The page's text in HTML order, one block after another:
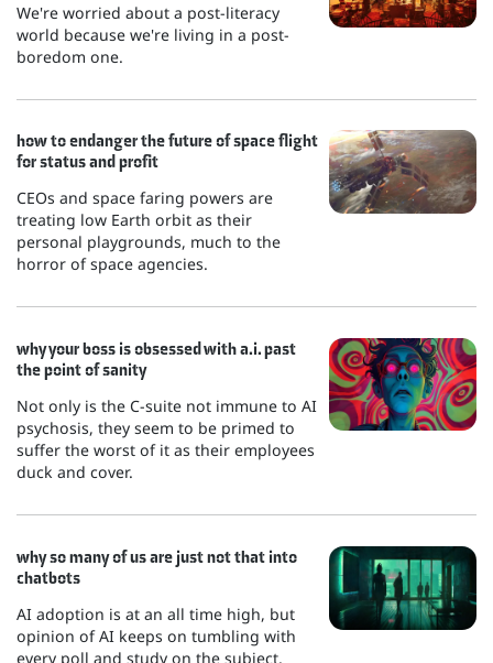
We're worried about a post-literacy
world because we're living in a post-
boredom one.
how to endanger the future of space flight
for status and profit
CEOs and space faring powers are
treating low Earth orbit as their
personal playgrounds, much to the
horror of space agencies.
why your boss is obsessed with a.i. past
the point of sanity
Not only is the C-suite not immune to AI
psychosis, they seem to be primed to
suffer the worst of it as their employees
duck and cover.
why so many of us are just not that into
chatbots
AI adoption is at an all time high, but
opinion of AI keeps on tumbling with
every poll and study on the subject.